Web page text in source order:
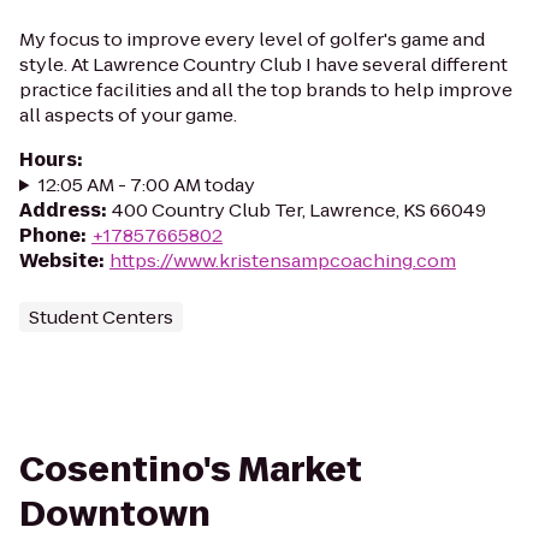
My focus to improve every level of golfer's game and
style. At Lawrence Country Club I have several different
practice facilities and all the top brands to help improve
all aspects of your game.
Hours:
12:05 AM - 7:00 AM today
Address: 400 Country Club Ter, Lawrence, KS 66049
Phone: +17857665802
Website: https://www.kristensampcoaching.com
Student Centers
Cosentino's Market
Downtown